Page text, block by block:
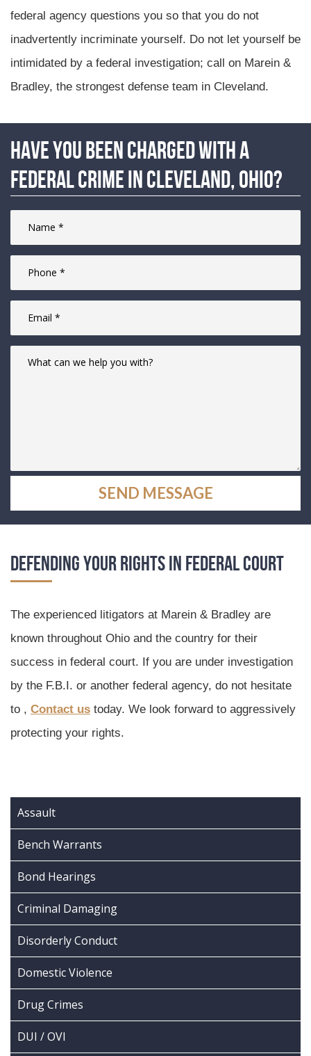
federal agency questions you so that you do not
inadvertently incriminate yourself. Do not let yourself be
intimidated by a federal investigation; call on Marein &
Bradley, the strongest defense team in Cleveland.
Have you been charged with a
federal crime in Cleveland, Ohio?
Defending Your Rights in Federal Court
The experienced litigators at Marein & Bradley are
known throughout Ohio and the country for their
success in federal court. If you are under investigation
by the F.B.I. or another federal agency, do not hesitate
to , Contact us today. We look forward to aggressively
protecting your rights.
Assault
Bench Warrants
Bond Hearings
Criminal Damaging
Disorderly Conduct
Domestic Violence
Drug Crimes
DUI / OVI